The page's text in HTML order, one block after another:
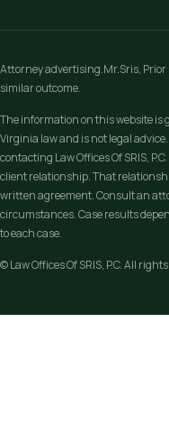
Attorney advertising.Mr.Sris,
similar outcome.
The information on this website
Virginia law and is not legal
contacting Law Offices Of SRIS,
client relationship. That
written agreement. Consult an
circumstances. Case results
to each case.
© Law Offices Of SRIS, P.C. All